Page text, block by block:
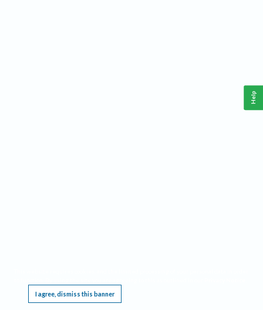
I agree, dismiss this banner
Help